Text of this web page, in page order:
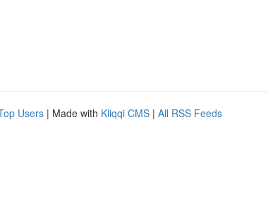
Users | Made with Kliqqi CMS | All RSS Feeds